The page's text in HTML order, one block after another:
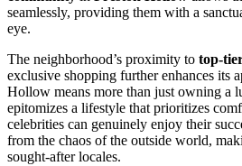
seamlessly, providing them with a
eye.
The neighborhood’s proximity to top-
exclusive shopping further enhances its
Hollow means more than just owning a
epitomizes a lifestyle that prioritizes
celebrities can genuinely enjoy their
from the chaos of the outside world,
sought-after locales.